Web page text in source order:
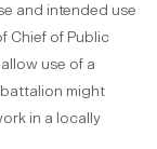
and intended use
Chief of Public
use of a
might
in a locally